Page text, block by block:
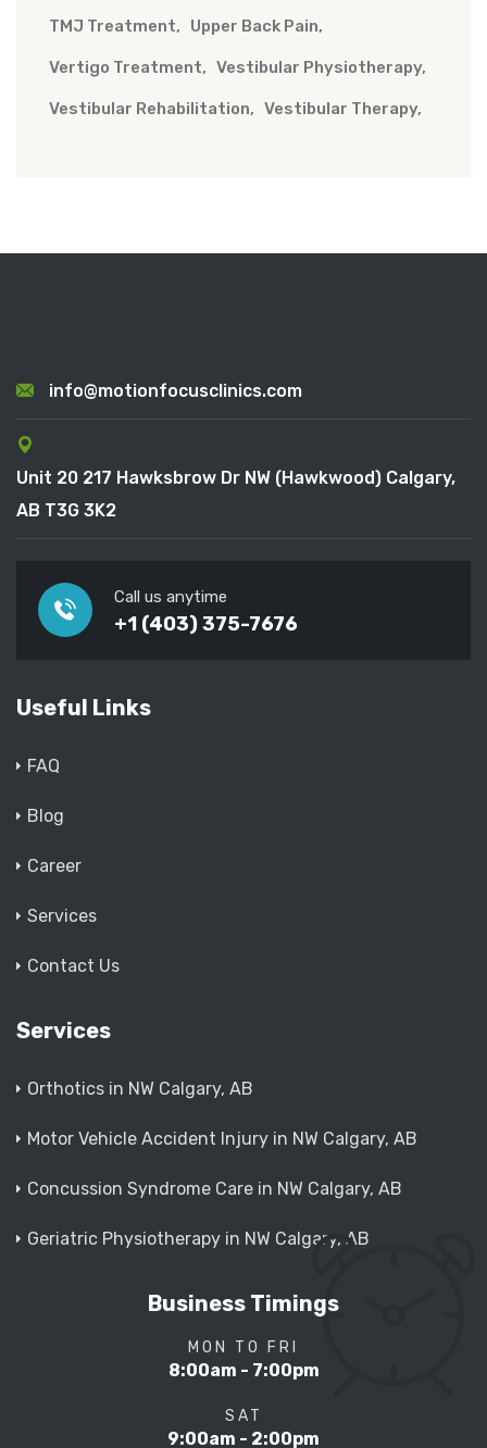
TMJ Treatment Upper Back Pain
Vertigo Treatment Vestibular Physiotherapy
Vestibular Rehabilitation Vestibular Therapy
info@motionfocusclinics.com
Unit 20 217 Hawksbrow Dr NW (Hawkwood) Calgary,
AB T3G 3K2
Call us anytime
+1 (403) 375-7676
Useful Links
FAQ
Blog
Career
Services
Contact Us
Services
Orthotics in NW Calgary, AB
Motor Vehicle Accident Injury in NW Calgary, AB
Concussion Syndrome Care in NW Calgary, AB
Geriatric Physiotherapy in NW Calgary, AB
Business Timings
MON TO FRI
8:00am - 7:00pm
SAT
9:00am - 2:00pm